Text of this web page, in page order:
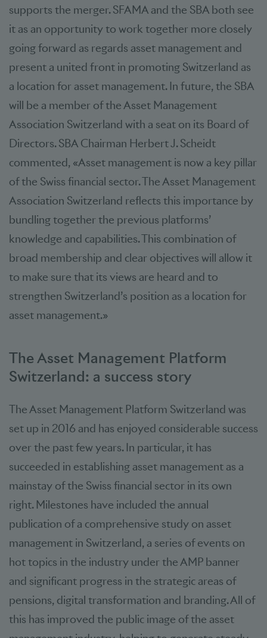
supports the merger. SFAMA and the SBA both see
it as an opportunity to work together more closely
going forward as regards asset management and
present a united front in promoting Switzerland as
a location for asset management. In future, the SBA
will be a member of the Asset Management
Association Switzerland with a seat on its Board of
Directors. SBA Chairman Herbert J. Scheidt
commented, «Asset management is now a key pillar
of the Swiss financial sector. The Asset Management
Association Switzerland reflects this importance by
bundling together the previous platforms’
knowledge and capabilities. This combination of
broad membership and clear objectives will allow it
to make sure that its views are heard and to
strengthen Switzerland’s position as a location for
asset management.»
The Asset Management Platform
Switzerland: a success story
The Asset Management Platform Switzerland was
set up in 2016 and has enjoyed considerable success
over the past few years. In particular, it has
succeeded in establishing asset management as a
mainstay of the Swiss financial sector in its own
right. Milestones have included the annual
publication of a comprehensive study on asset
management in Switzerland, a series of events on
hot topics in the industry under the AMP banner
and significant progress in the strategic areas of
pensions, digital transformation and branding. All of
this has improved the public image of the asset